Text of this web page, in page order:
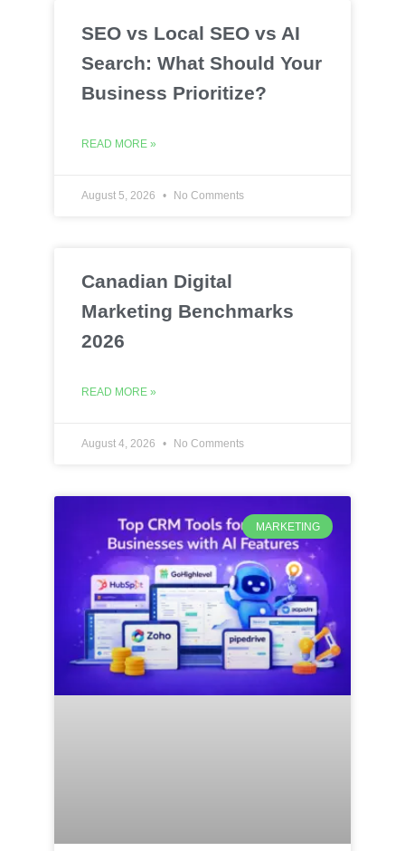
SEO vs Local SEO vs AI
Search: What Should Your
Business Prioritize?
READ MORE »
August 5, 2026 No Comments
Canadian Digital
Marketing Benchmarks
2026
READ MORE »
August 4, 2026 No Comments
MARKETING